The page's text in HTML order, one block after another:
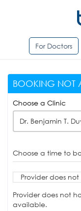
For Doctors
BOOKING NOT
Choose a Clinic
Dr. Benjamin T.
Choose a time to
Provider does
Provider does not
available.